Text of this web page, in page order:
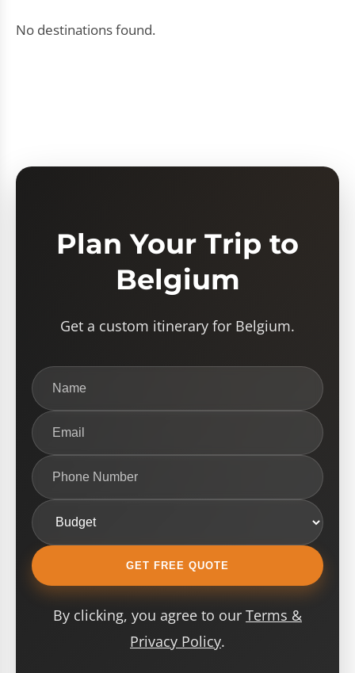
No destinations found.
Plan Your Trip to
Belgium
Get a custom itinerary for Belgium.
GET FREE QUOTE
By clicking, you agree to our Terms &
Privacy Policy.